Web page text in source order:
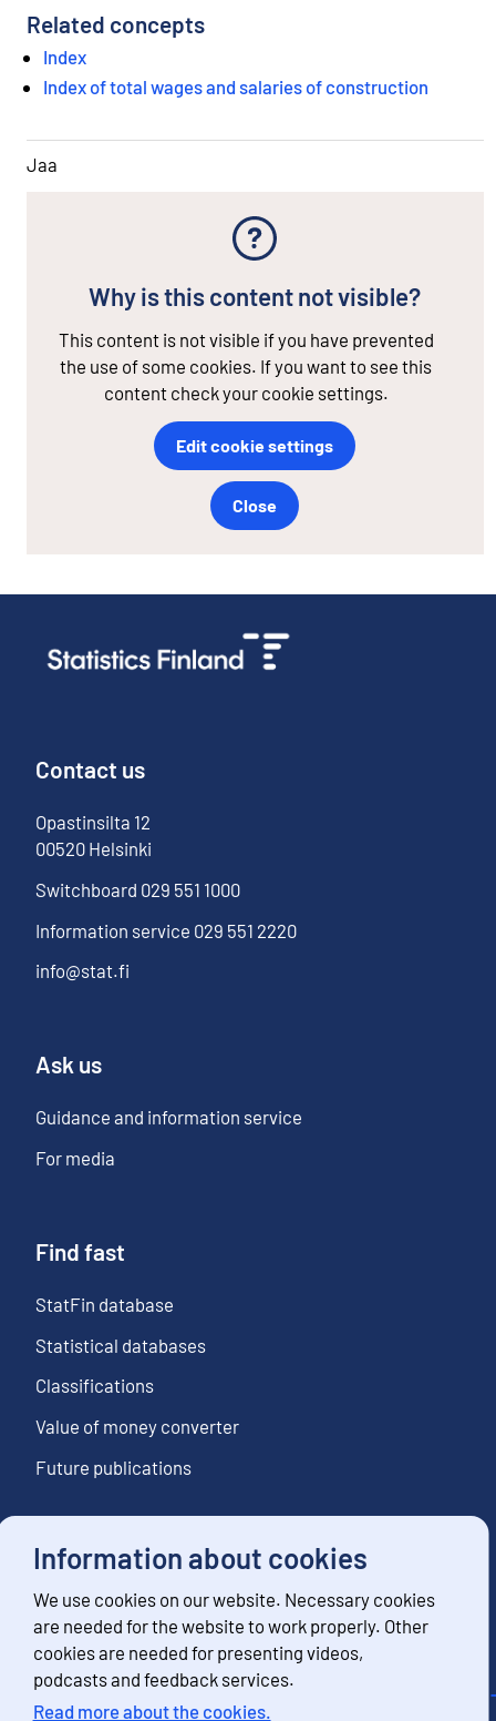
Information about cookies
We use cookies on our website. Necessary cookies
are needed for the website to work properly. Other
cookies are needed for presenting videos,
podcasts and feedback services.
Read more about the cookies.
Related concepts
Index
Index of total wages and salaries of construction
Jaa
Why is this content not visible?
This content is not visible if you have prevented
the use of some cookies. If you want to see this
content check your cookie settings.
Edit cookie settings
Close
Contact us
Opastinsilta 12
00520 Helsinki
Switchboard 029 551 1000
Information service 029 551 2220
info@stat.fi
Ask us
Guidance and information service
For media
Find fast
StatFin database
Statistical databases
Classifications
Value of money converter
Future publications
Follow us
Subscribe to news notifications